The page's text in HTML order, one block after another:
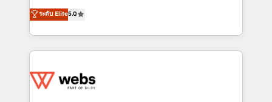
Execution • 750+ onboardings and 2,000+
implementations • Deep expertise across marketing,
BBD Boom is the HubSpot partner that can help you
to HubSpot Better. We work with your teams to
solve all your HubSpot challenges and improve user
adoption, sales process and marketing results.
the first time 🔧 Designing and optimising your
ระดับ Elite5.0